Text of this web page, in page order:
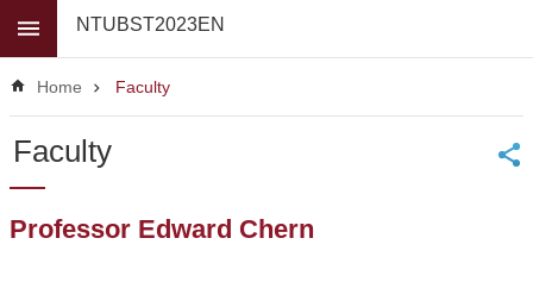
Skip to main content
Search
News
About
NTUBST2023EN
Home Faculty
Faculty
Professor Edward Chern